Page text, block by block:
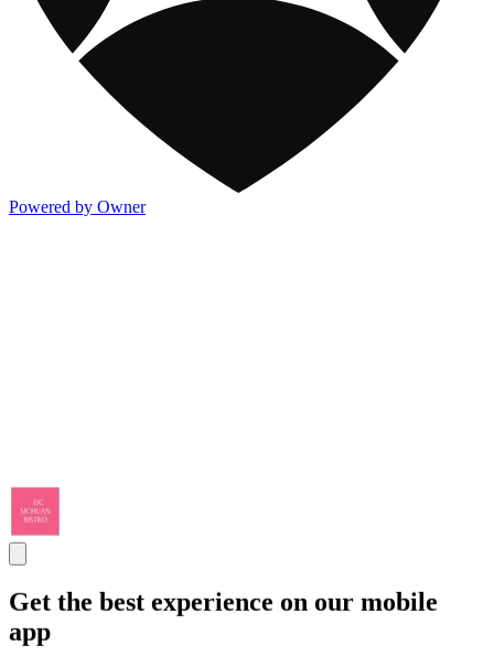
Powered by Owner
Get the best experience on our mobile
app